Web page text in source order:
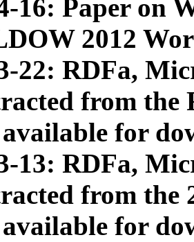
16: Paper on
2012
22: RDFa,
from
for
13: RDFa,
from the
for